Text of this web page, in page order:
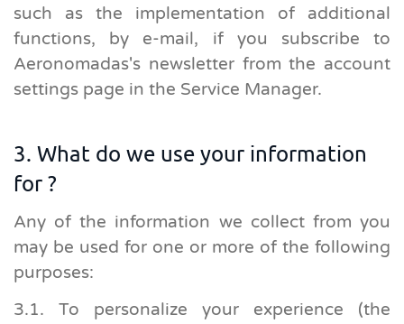
such as the implementation of additional
functions, by e-mail, if you subscribe to
Aeronomadas's newsletter from the account
settings page in the Service Manager.
3. What do we use your information
for ?
Any of the information we collect from you
may be used for one or more of the following
purposes:
3.1. To personalize your experience (the